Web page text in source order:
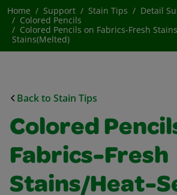
Home Support Stain Tips
Detail
Colored Pencils
Colored Pencils on Fabrics-Fresh
Stains(Melted)
Back to Stain Tips
Colored
Fabrics-Fresh
Stains/Heat-